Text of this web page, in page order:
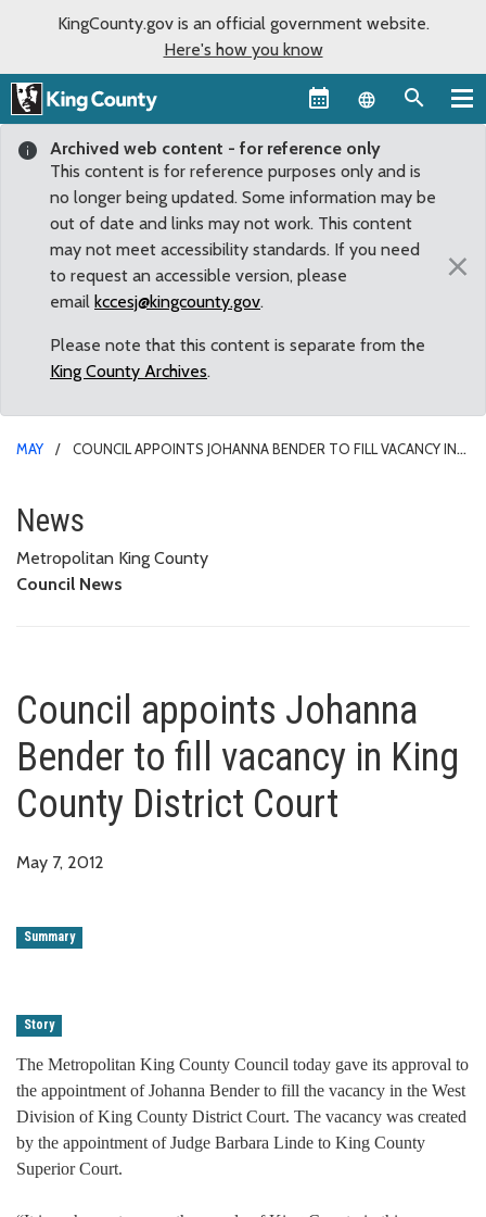
KingCounty.gov is an official government website.
Here's how you know
Language
Archived web content - for reference only
This content is for reference purposes only and is
no longer being updated. Some information may be
out of date and links may not work. This content
may not meet accessibility standards. If you need
to request an accessible version, please
email kccesj@kingcounty.gov.
Please note that this content is separate from the
King County Archives.
×
MAY
COUNCIL APPOINTS JOHANNA BENDER TO FILL VACANCY IN
Council appoints Johanna
News
Metropolitan King County
Council News
Council appoints Johanna
Bender to fill vacancy in King
County District Court
May 7, 2012
Summary
Story
The Metropolitan King County Council today gave its approval to
the appointment of Johanna Bender to fill the vacancy in the West
Division of King County District Court. The vacancy was created
by the appointment of Judge Barbara Linde to King County
Superior Court.